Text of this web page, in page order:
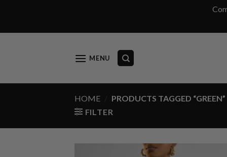
to
MENU
HOME
PRODUCTS TAGGED “GREEN”
FILTER